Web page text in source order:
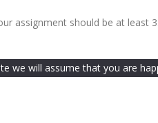
assignment should be at least
we will assume that you are